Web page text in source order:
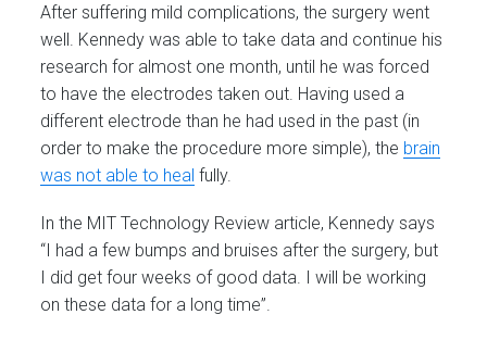
After suffering mild complications, the surgery went
well. Kennedy was able to take data and continue his
research for almost one month, until he was forced
to have the electrodes taken out. Having used a
different electrode than he had used in the past (in
order to make the procedure more simple), the brain
was not able to heal fully.
In the MIT Technology Review article, Kennedy says
“I had a few bumps and bruises after the surgery, but
I did get four weeks of good data. I will be working
on these data for a long time”.